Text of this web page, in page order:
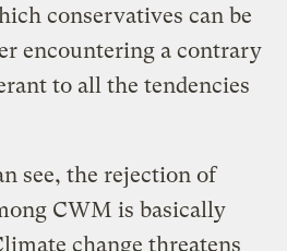
conservatives can be
encountering a contrary
to all the tendencies
see, the rejection of
CWM is basically
change threatens